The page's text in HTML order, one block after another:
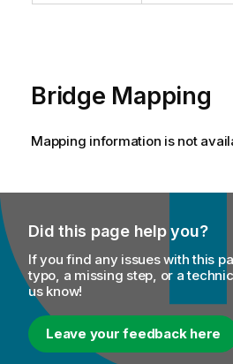
Bridge Mapping
Mapping information is not
Did this page help you?
If you find any issues with this
typo, a missing step, or a
us know!
Leave your feedback here